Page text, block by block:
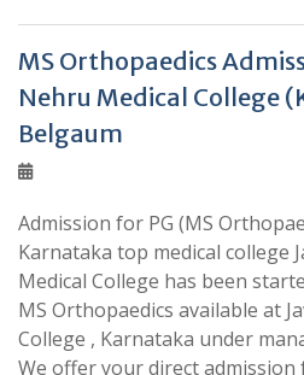
MS Orthopaedics
Nehru Medical College
Belgaum
Admission for PG (MS
Karnataka top medical college
Medical College has been
MS Orthopaedics available at
College , Karnataka under
We offer your direct admission